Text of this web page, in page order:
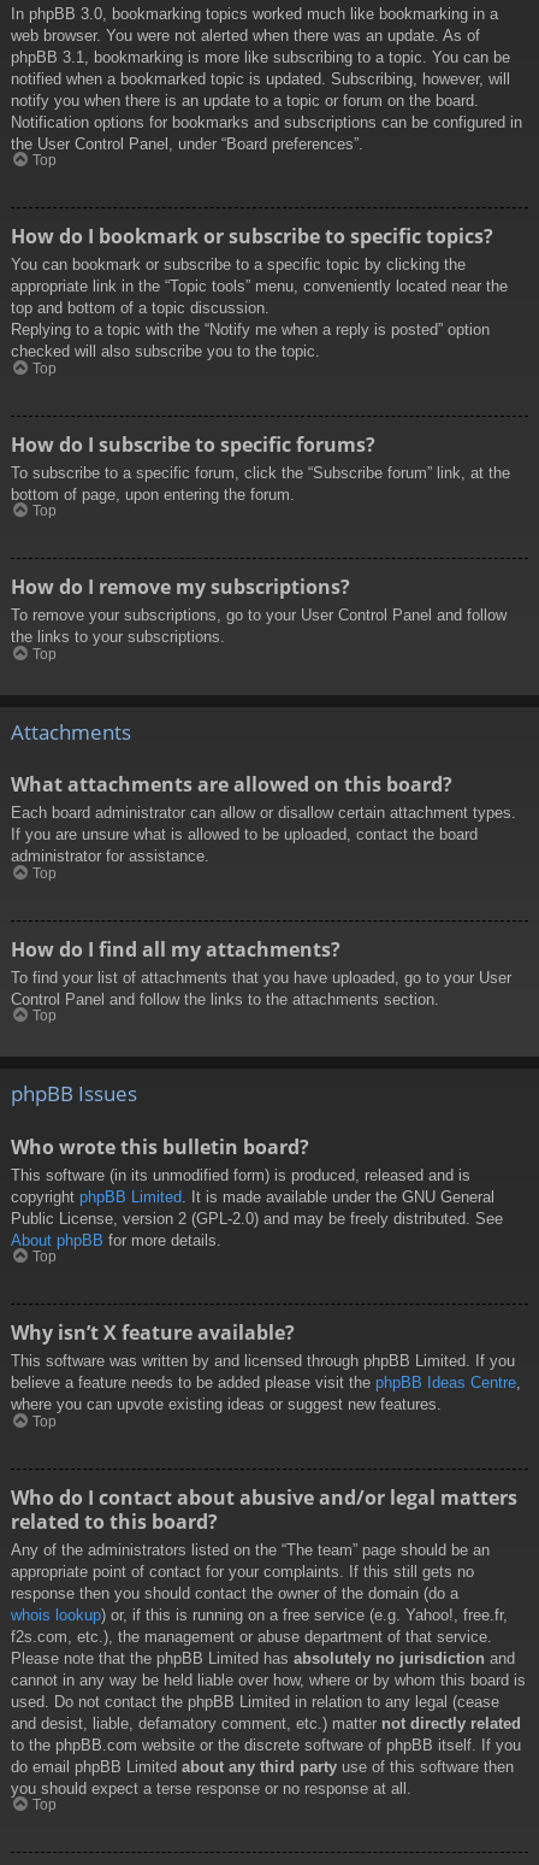
In phpBB 3.0, bookmarking topics worked much like bookmarking in a
web browser. You were not alerted when there was an update. As of
phpBB 3.1, bookmarking is more like subscribing to a topic. You can be
notified when a bookmarked topic is updated. Subscribing, however, will
notify you when there is an update to a topic or forum on the board.
Notification options for bookmarks and subscriptions can be configured in
the User Control Panel, under “Board preferences”.
Top
How do I bookmark or subscribe to specific topics?
You can bookmark or subscribe to a specific topic by clicking the
appropriate link in the “Topic tools” menu, conveniently located near the
top and bottom of a topic discussion.
Replying to a topic with the “Notify me when a reply is posted” option
checked will also subscribe you to the topic.
Top
How do I subscribe to specific forums?
To subscribe to a specific forum, click the “Subscribe forum” link, at the
bottom of page, upon entering the forum.
Top
How do I remove my subscriptions?
To remove your subscriptions, go to your User Control Panel and follow
the links to your subscriptions.
Top
Attachments
What attachments are allowed on this board?
Each board administrator can allow or disallow certain attachment types.
If you are unsure what is allowed to be uploaded, contact the board
administrator for assistance.
Top
How do I find all my attachments?
To find your list of attachments that you have uploaded, go to your User
Control Panel and follow the links to the attachments section.
Top
phpBB Issues
Who wrote this bulletin board?
This software (in its unmodified form) is produced, released and is
copyright phpBB Limited . It is made available under the GNU General
Public License, version 2 (GPL-2.0) and may be freely distributed. See
About phpBB for more details.
Top
Why isn’t X feature available?
This software was written by and licensed through phpBB Limited. If you
believe a feature needs to be added please visit the phpBB Ideas Centre,
where you can upvote existing ideas or suggest new features.
Top
Who do I contact about abusive and/or legal matters
related to this board?
Any of the administrators listed on the “The team” page should be an
appropriate point of contact for your complaints. If this still gets no
response then you should contact the owner of the domain (do a
whois lookup) or, if this is running on a free service (e.g. Yahoo!, free.fr,
f2s.com, etc.), the management or abuse department of that service.
Please note that the phpBB Limited has absolutely no jurisdiction and
cannot in any way be held liable over how, where or by whom this board is
used. Do not contact the phpBB Limited in relation to any legal (cease
and desist, liable, defamatory comment, etc.) matter not directly related
to the phpBB.com website or the discrete software of phpBB itself. If you
do email phpBB Limited about any third party use of this software then
you should expect a terse response or no response at all.
Top